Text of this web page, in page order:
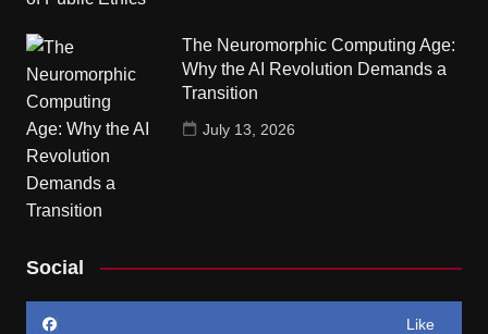
The Neuromorphic Computing Age:
Why the AI Revolution Demands a
Transition
July 13, 2026
Social
Like